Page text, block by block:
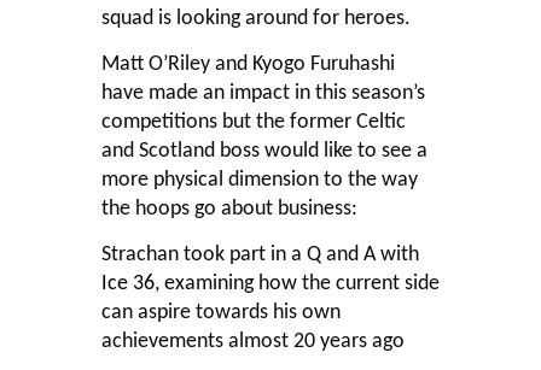
squad is looking around for heroes.
Matt O’Riley and Kyogo Furuhashi
have made an impact in this season’s
competitions but the former Celtic
and Scotland boss would like to see a
more physical dimension to the way
the hoops go about business:
Strachan took part in a Q and A with
Ice 36, examining how the current side
can aspire towards his own
achievements almost 20 years ago